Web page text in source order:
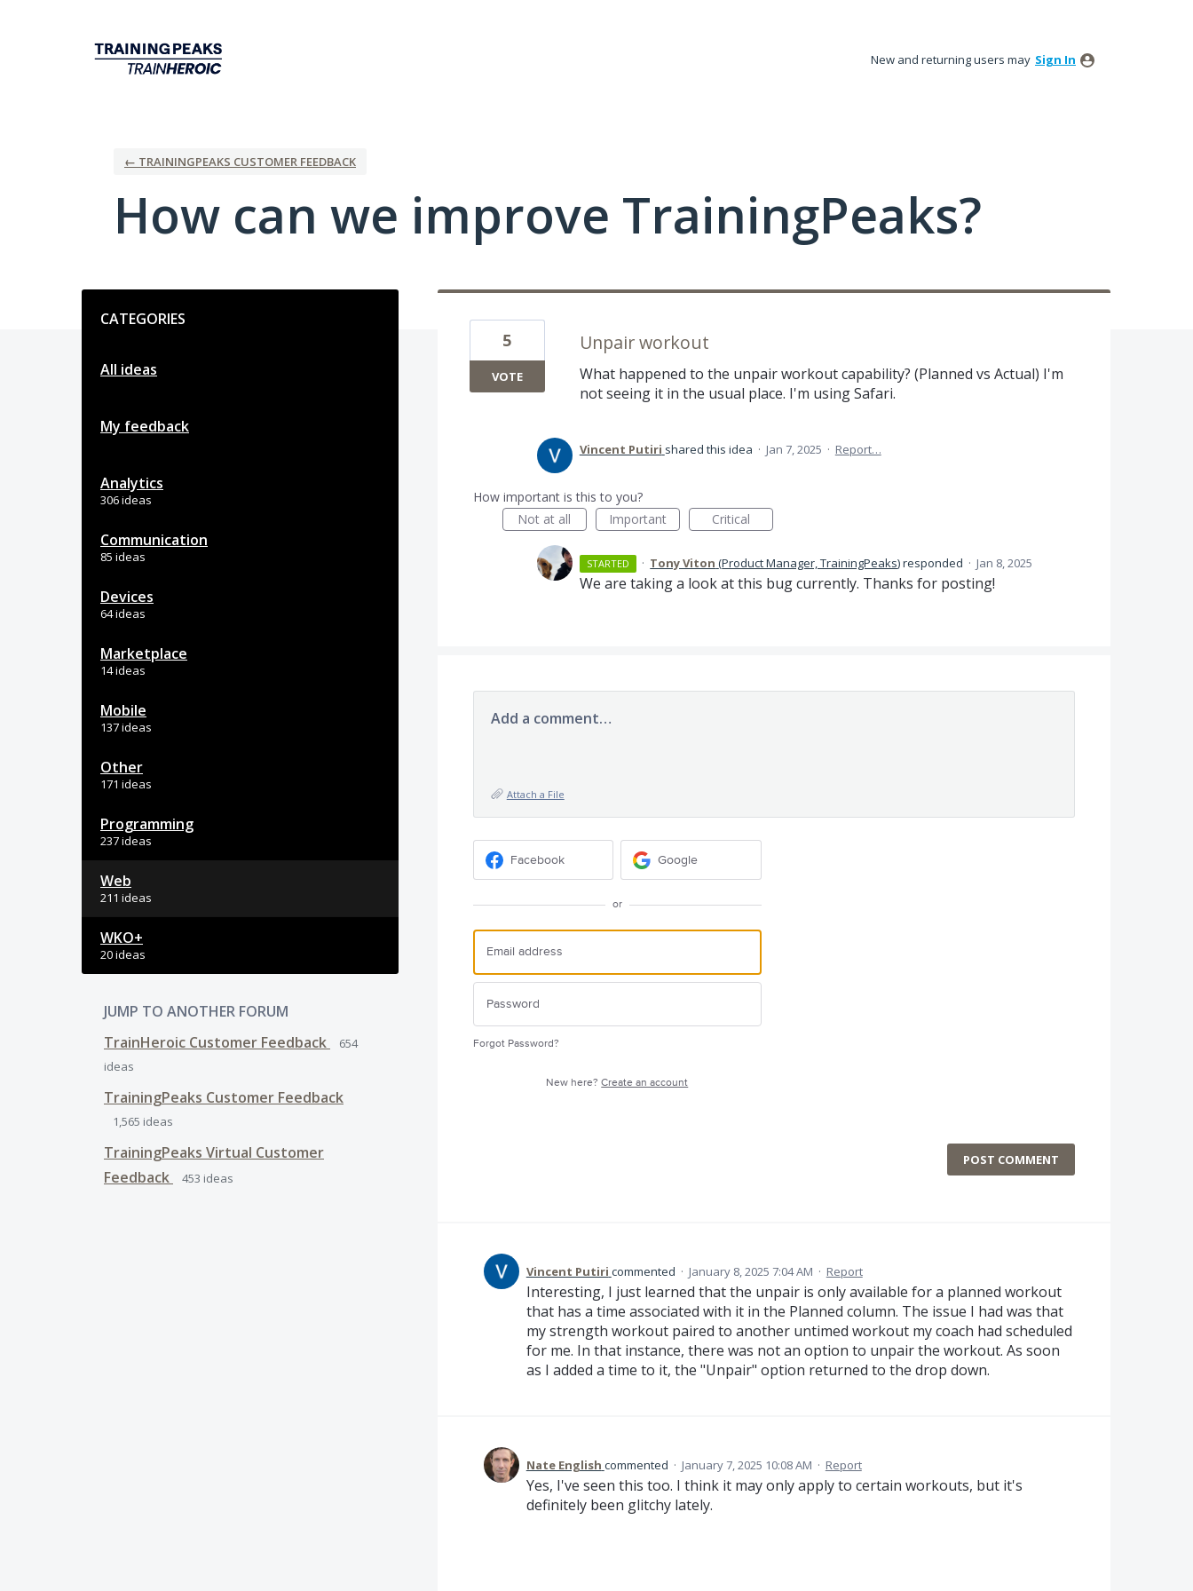
New and returning users may Sign In
← TRAININGPEAKS CUSTOMER FEEDBACK
How can we improve TrainingPeaks?
CATEGORIES
All ideas
My feedback
Analytics
306 ideas
Communication
85 ideas
Devices
64 ideas
Marketplace
14 ideas
Mobile
137 ideas
Other
171 ideas
Programming
237 ideas
Web
211 ideas
WKO+
20 ideas
JUMP TO ANOTHER FORUM
TrainHeroic Customer Feedback
654
ideas
TrainingPeaks Customer Feedback
1,565 ideas
TrainingPeaks Virtual Customer
Feedback
453 ideas
Unpair workout
What happened to the unpair workout capability? (Planned vs Actual) I'm
not seeing it in the usual place. I'm using Safari.
5
VOTE
Vincent Putiri shared this idea · Jan 7, 2025 · Report…
How important is this to you?
Not at all
Important Critical
STARTED · Tony Viton (Product Manager, TrainingPeaks)responded · Jan 8, 2025
We are taking a look at this bug currently. Thanks for posting!
Add a comment…
Attach a File
Facebook Google
or
Forgot Password?
New here?Create an account
POST COMMENT
Vincent Putiri commented · January 8, 2025 7:04 AM · Report
Interesting, I just learned that the unpair is only available for a planned workout
that has a time associated with it in the Planned column. The issue I had was that
my strength workout paired to another untimed workout my coach had scheduled
for me. In that instance, there was not an option to unpair the workout. As soon
as I added a time to it, the "Unpair" option returned to the drop down.
Nate English commented · January 7, 2025 10:08 AM · Report
Yes, I've seen this too. I think it may only apply to certain workouts, but it's
definitely been glitchy lately.